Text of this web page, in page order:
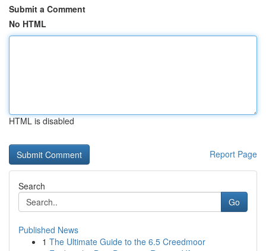
Submit a Comment
No HTML
HTML is disabled
Report Page
Search
Go
Published News
1 The Ultimate Guide to the 6.5 Creedmoor